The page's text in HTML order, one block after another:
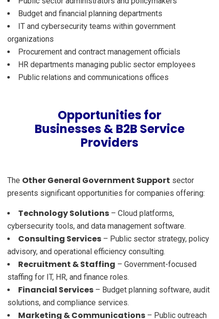
Budget and financial planning departments
IT and cybersecurity teams within government
organizations
Procurement and contract management officials
HR departments managing public sector employees
Public relations and communications offices
Opportunities for
Businesses & B2B Service
Providers
The Other General Government Support sector
presents significant opportunities for companies offering:
Technology Solutions – Cloud platforms,
cybersecurity tools, and data management software.
Consulting Services – Public sector strategy, policy
advisory, and operational efficiency consulting.
Recruitment & Staffing – Government-focused
staffing for IT, HR, and finance roles.
Financial Services – Budget planning software, audit
solutions, and compliance services.
Marketing & Communications – Public outreach